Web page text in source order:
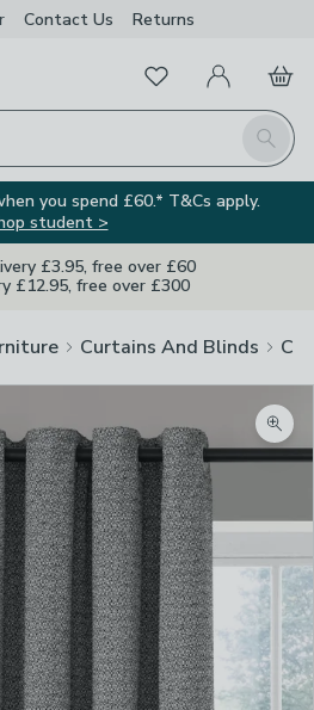
Contact Us Returns
Search
FavouritesMy Account
Basket
you spend £60.* T&Cs apply.
student >
£3.95, free over £60
£12.95, free over £300
Curtains And Blinds